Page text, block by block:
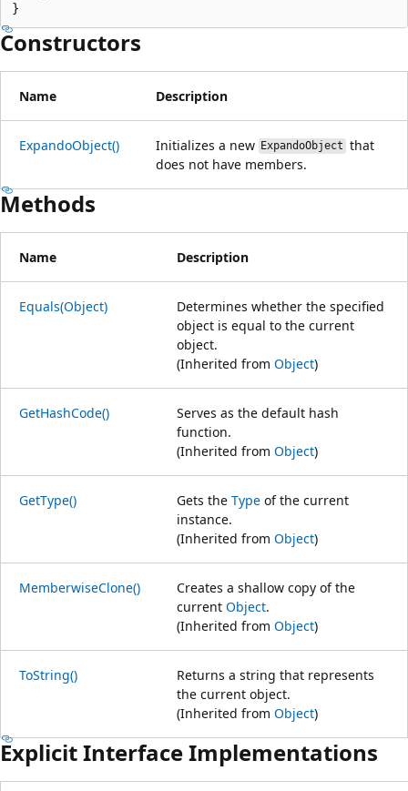
Constructors
Name Description
ExpandoObject() Initializes a new ExpandoObject that
does not have members.
Methods
Name Description
Equals(Object)
Determines whether the specified
object is equal to the current
object.
(Inherited from Object)
GetHashCode()
Serves as the default hash
function.
(Inherited from Object)
GetType() Gets the Type of the current
instance.
(Inherited from Object)
MemberwiseClone()
Creates a shallow copy of the
current Object.
(Inherited from Object)
ToString()
Returns a string that represents
the current object.
(Inherited from Object)
Explicit Interface Implementations